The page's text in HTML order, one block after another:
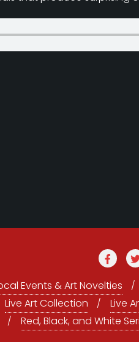
Events & Art Novelties
Live Art Collection Live
Red, Black, and White